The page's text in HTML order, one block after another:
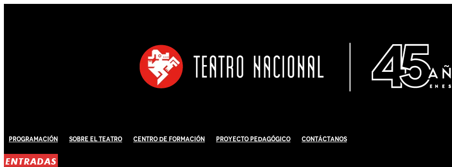
Programación Sobre El Teatro Centro de Formación Proyecto Pedagógico Contáctanos
ENTRADAS